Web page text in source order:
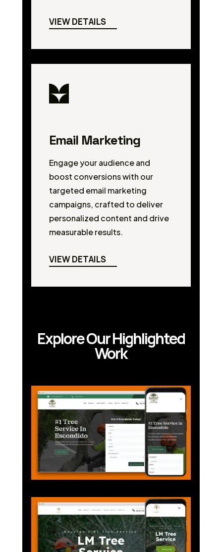
VIEW DETAILS
Email Marketing
Engage your audience and
boost conversions with our
targeted email marketing
campaigns, crafted to deliver
personalized content and drive
measurable results.
VIEW DETAILS
Explore Our Highlighted
Work